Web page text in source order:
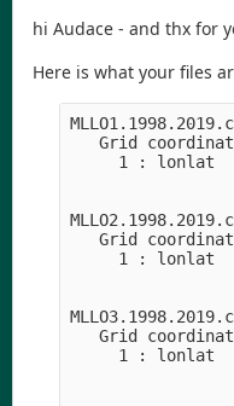
hi Audace - and thx for
Here is what your files
Grid
1 : lonlat
Grid
1 : lonlat
Grid
1 : lonlat